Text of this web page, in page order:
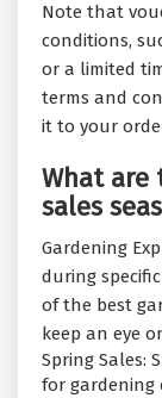
Note that
conditions,
or a limited
terms and
it to your
What are
sales
Gardening
during
of the best
keep an eye
Spring Sales:
for gardening